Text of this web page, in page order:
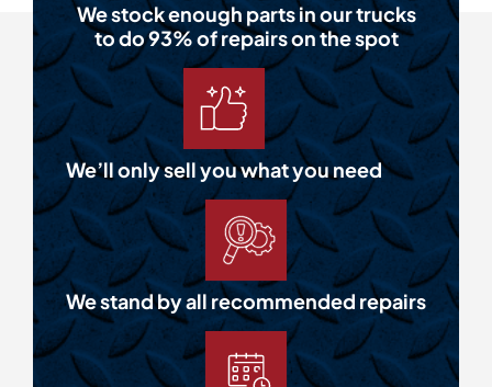
We stock enough parts in our trucks
to do 93% of repairs on the spot
We’ll only sell you what you need
We stand by all recommended repairs